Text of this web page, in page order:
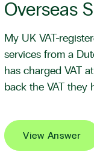
Overseas
My UK VAT-
services from a
has charged VAT
back the VAT they
View Answer